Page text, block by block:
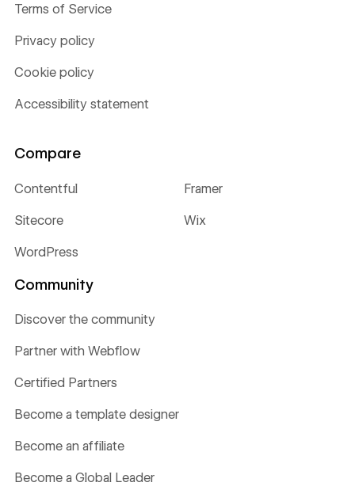
Terms of Service
Privacy policy
Cookie policy
Accessibility statement
Compare
Contentful Framer
Sitecore Wix
WordPress
Community
Discover the community
Partner with Webflow
Certified Partners
Become a template designer
Become an affiliate
Become a Global Leader